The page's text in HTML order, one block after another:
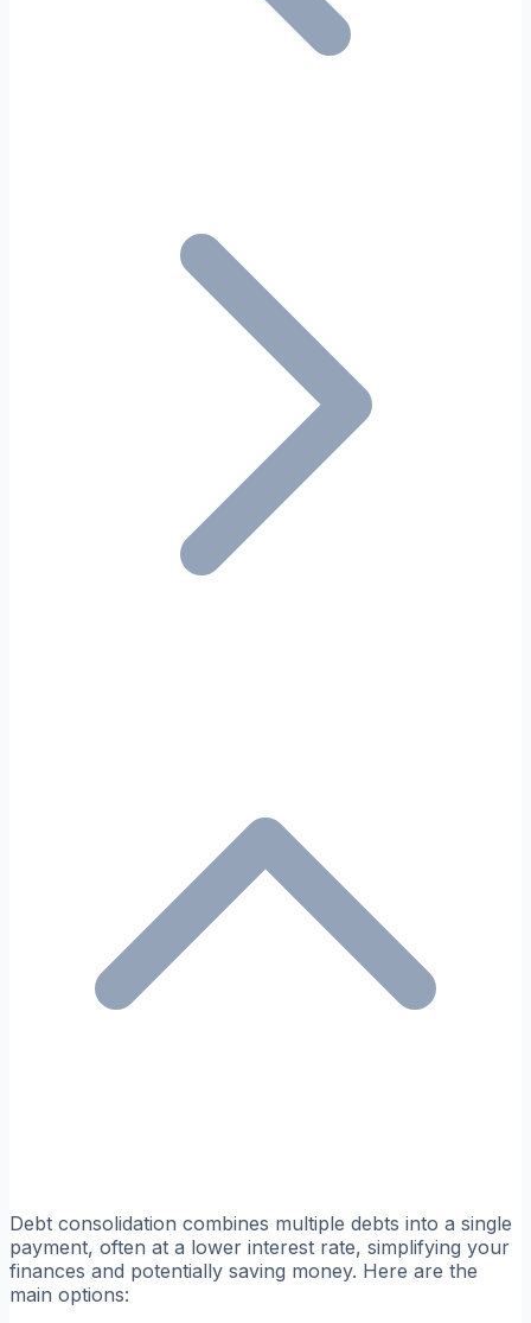
Debt consolidation combines multiple debts into a single
payment, often at a lower interest rate, simplifying your
finances and potentially saving money. Here are the
main options: